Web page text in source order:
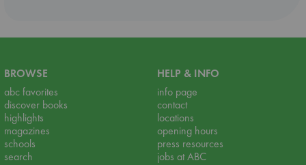
BROWSE
abc favorites
discover books
highlights
magazines
schools
search
HELP & INFO
info page
contact
locations
opening hours
press resources
jobs at ABC